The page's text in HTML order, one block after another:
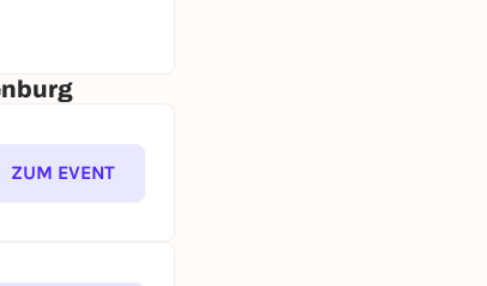
ZUM EVENT